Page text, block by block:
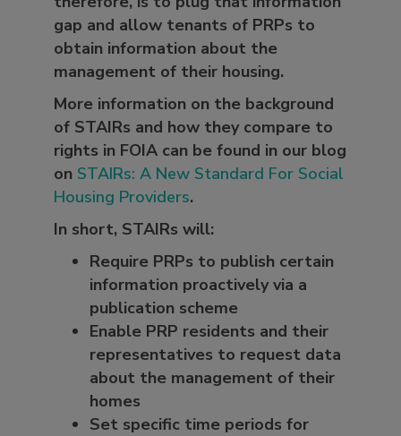
gap and allow tenants of PRPs to
obtain information about the
management of their housing.
More information on the background
of STAIRs and how they compare to
rights in FOIA can be found in our blog
on STAIRs: A New Standard For Social
Housing Providers.
In short, STAIRs will:
Require PRPs to publish certain
information proactively via a
publication scheme
Enable PRP residents and their
representatives to request data
about the management of their
homes
Set specific time periods for